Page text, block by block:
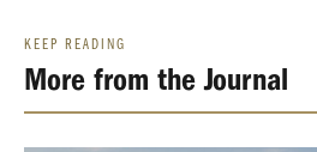
KEEP READING
More from the Journal